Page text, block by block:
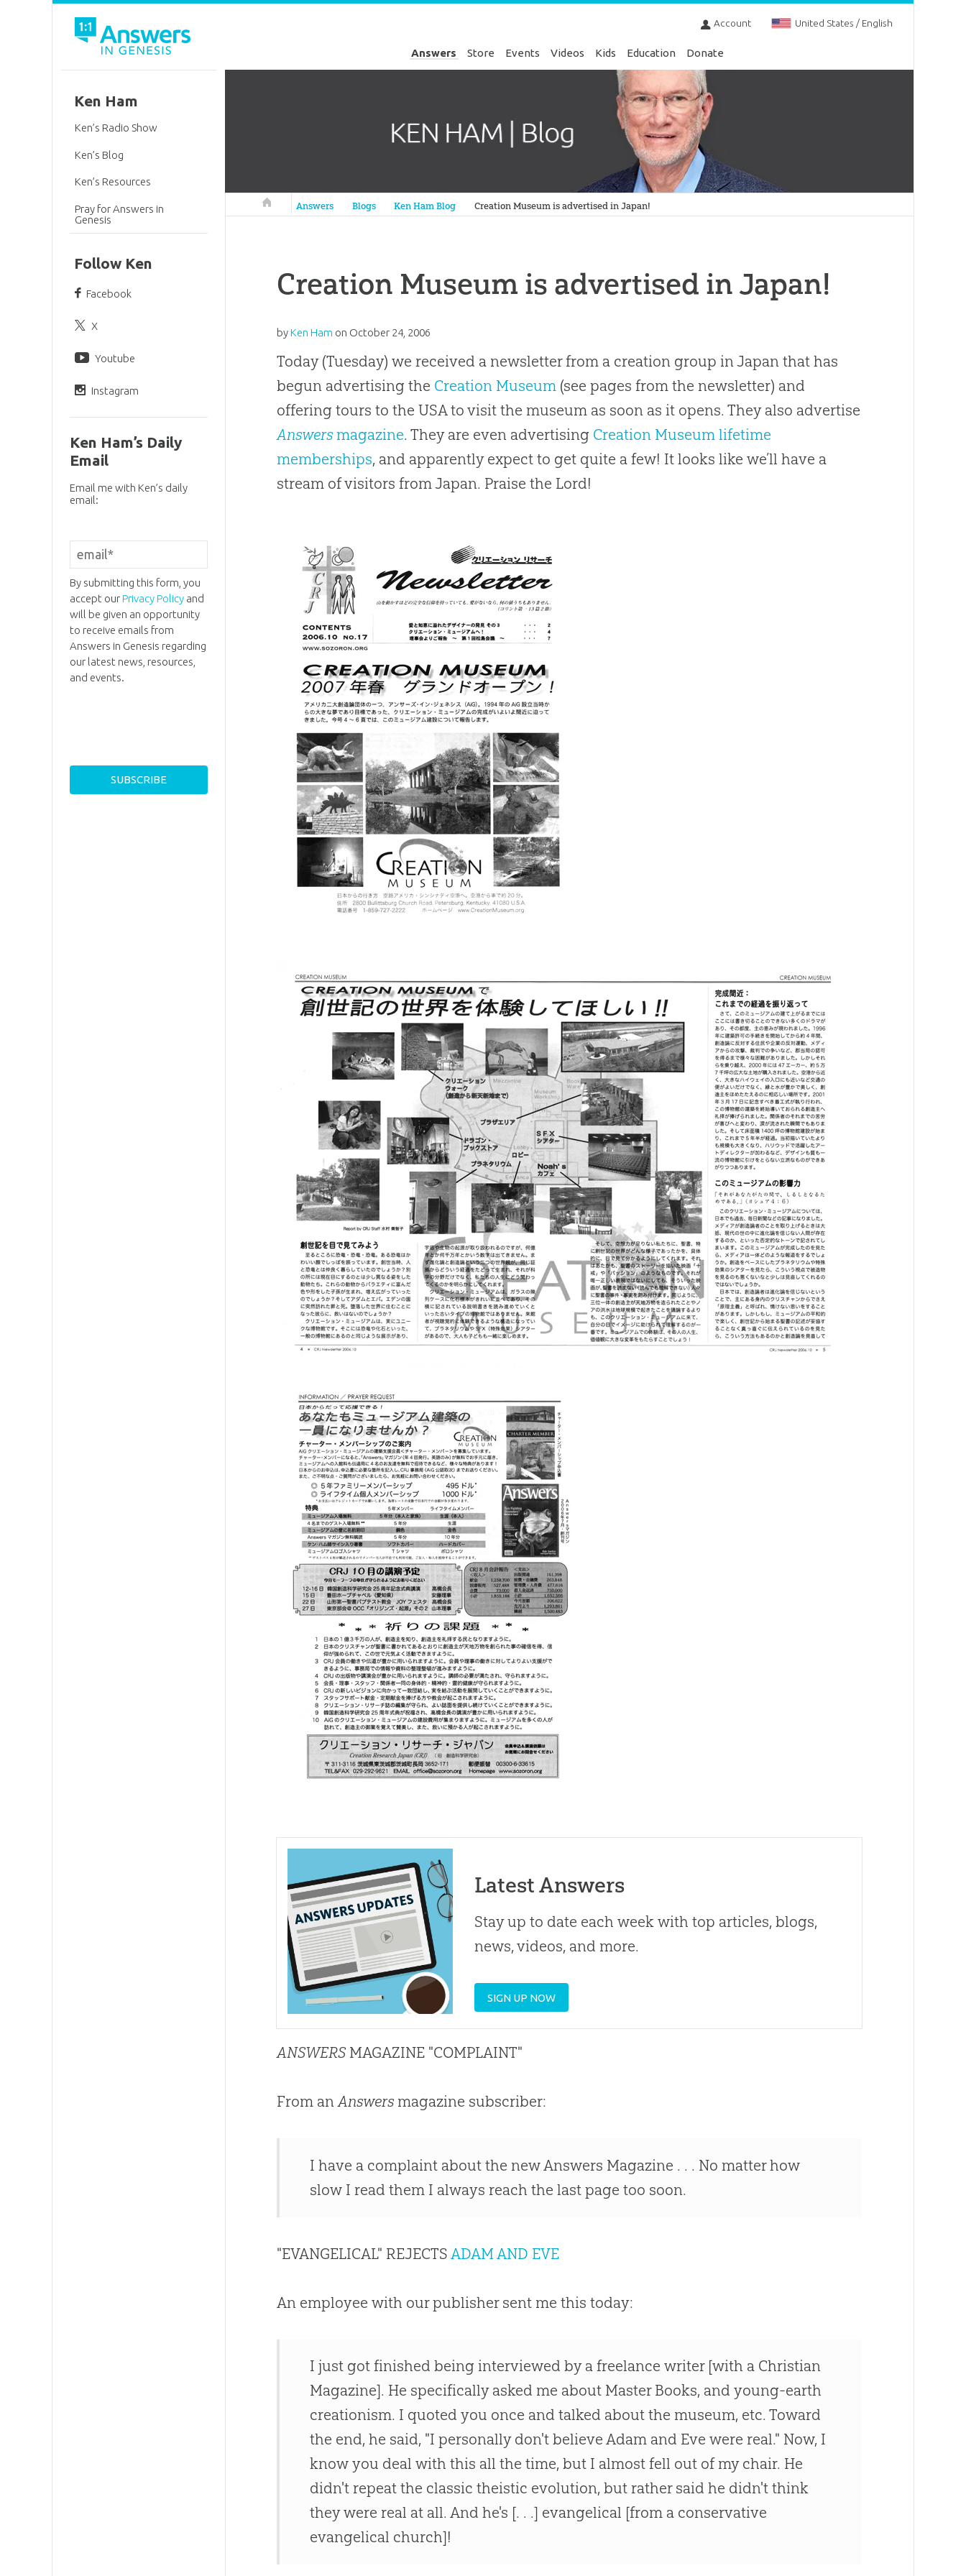
Account United States / English
Answers Store Events Videos Kids Education Donate
Answers in Genesis
Answers Blogs Ken Ham Blog Creation Museum is advertised in Japan!
Creation Museum is advertised in Japan!
byKen Ham on October 24, 2006
Today (Tuesday) we received a newsletter from a creation group in Japan that has
begun advertising the Creation Museum (see pages from the newsletter) and
offering tours to the USA to visit the museum as soon as it opens. They also advertise
Answers magazine. They are even advertising Creation Museum lifetime
memberships, and apparently expect to get quite a few! It looks like we’ll have a
stream of visitors from Japan. Praise the Lord!
Latest Answers
Stay up to date each week with top articles, blogs,
news, videos, and more.
SIGN UP NOW
ANSWERS MAGAZINE "COMPLAINT"
From anAnswers magazine subscriber:
I have a complaint about the new Answers Magazine . . . No matter how
slow I read them I always reach the last page too soon.
"EVANGELICAL" REJECTSADAM AND EVE
An employee with our publisher sent me this today:
I just got finished being interviewed by a freelance writer [with a Christian
Magazine]. He specifically asked me about Master Books, and young-earth
creationism. I quoted you once and talked about the museum, etc. Toward
the end, he said, "I personally don't believe Adam and Eve were real." Now, I
know you deal with this all the time, but I almost fell out of my chair. He
didn't repeat the classic theistic evolution, but rather said he didn't think
they were real at all. And he's [. . .] evangelical [from a conservative
evangelical church]!
Ken Ham
Ken’s Radio Show
Ken’s Blog
Ken’s Resources
Pray for Answers in
Genesis
Follow Ken
Facebook
X
Youtube
Instagram
Ken Ham’s Daily
Email
Email me with Ken’s daily
email:
By submitting this form, you
accept ourPrivacy Policyand
will be given an opportunity
to receive emails from
Answers in Genesis regarding
our latest news, resources,
and events.